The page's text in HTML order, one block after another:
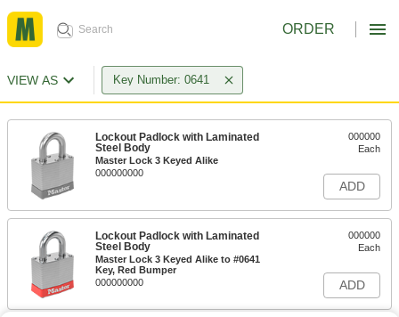
ORDER
VIEW AS Key Number: 0641
Lockout Padlock with Laminated
Steel Body
Master Lock 3 Keyed Alike
000000000
000000
Each
ADD
Lockout Padlock with Laminated
Steel Body
Master Lock 3 Keyed Alike to #0641
Key, Red Bumper
000000000
000000
Each
ADD